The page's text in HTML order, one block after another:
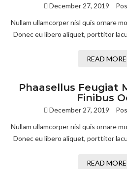
December 27, 2019
Nullam ullamcorper nisl quis ornare
Donec eu libero aliquet, porttitor
READ MORE
Phaasellus Feugiat
Finibus
December 27, 2019
Nullam ullamcorper nisl quis ornare
Donec eu libero aliquet, porttitor
READ MORE